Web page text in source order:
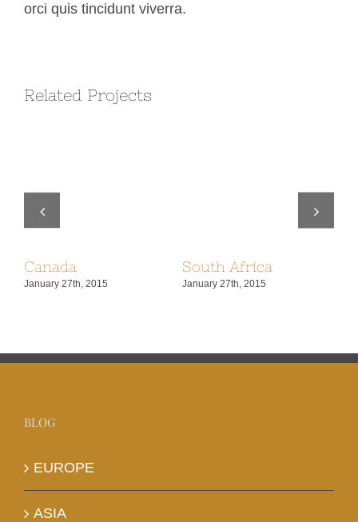
orci quis tincidunt viverra.
Related Projects
Canada
January 27th, 2015
South Africa
January 27th, 2015
BLOG
EUROPE
ASIA